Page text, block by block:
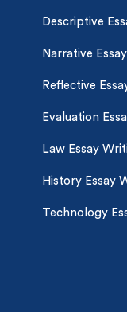
Descriptive
Narrative Essay
Reflective
Evaluation
Law Essay
History Essay
Technology